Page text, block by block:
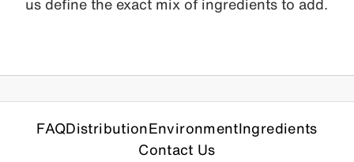
us define the exact mix of ingredients to add.
FAQDistributionEnvironmentIngredients
Contact Us